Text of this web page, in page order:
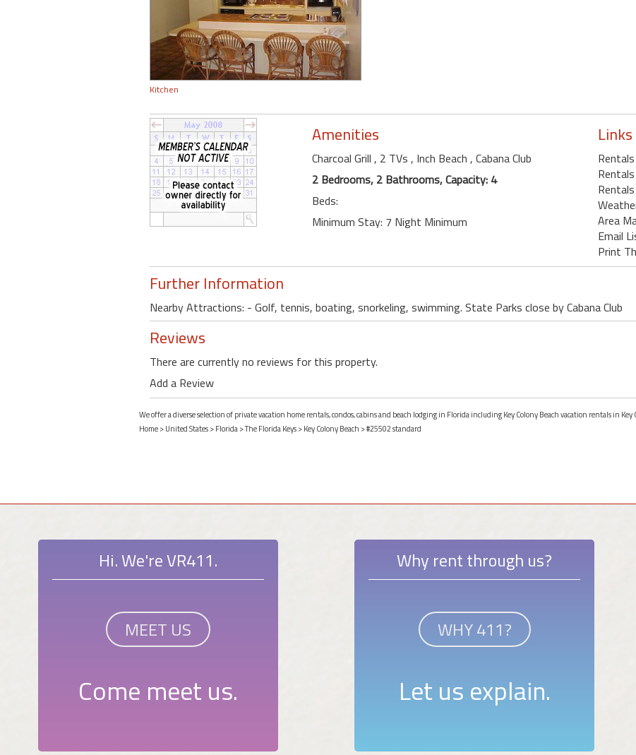
Kitchen
Amenities
Charcoal Grill , 2 TVs , Inch Beach , Cabana Club
2 Bedrooms, 2 Bathrooms, Capacity: 4
Beds:
Minimum Stay: 7 Night Minimum
Links
Area
Email
Print
Further Information
Nearby Attractions: - Golf, tennis, boating, snorkeling, swimming. State Parks close by Cabana Club
Reviews
There are currently no reviews for this property.
Add a Review
We offer a diverse selection of private vacation home rentals, condos, cabins and beach lodging in Florida including Key Colony Beach vacation rentals in Key
Home>United States>Florida>The Florida Keys>Key Colony Beach > #25502 standard
Hi. We're VR411.
MEET US
Come meet us.
Why rent through us?
WHY 411?
Let us explain.